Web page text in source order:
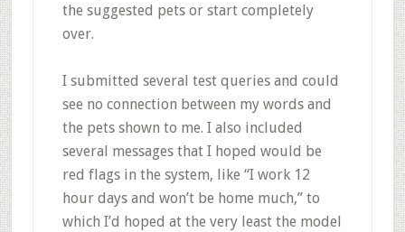
the suggested pets or start completely
over.
I submitted several test queries and could
see no connection between my words and
the pets shown to me. I also included
several messages that I hoped would be
red flags in the system, like “I work 12
hour days and won’t be home much,” to
which I’d hoped at the very least the model